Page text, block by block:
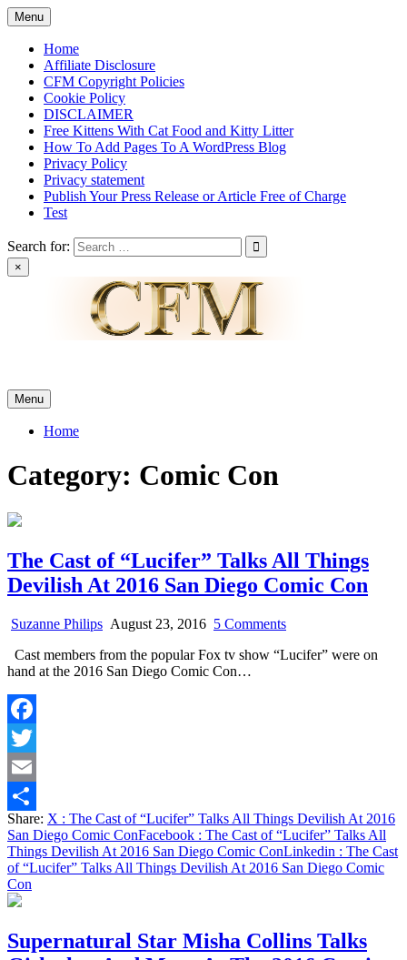
Skip
to
content
Menu
Home
Affiliate Disclosure
CFM Copyright Policies
Cookie Policy
DISCLAIMER
Free Kittens With Cat Food and Kitty Litter
How To Add Pages To A WordPress Blog
Privacy Policy
Privacy statement
Publish Your Press Release or Article Free of Charge
Test
Search for:
×
Menu
Home
Category: Comic Con
The Cast of “Lucifer” Talks All Things
Devilish At 2016 San Diego Comic Con
Suzanne Philips August 23, 2016 5 Commentson
Cast
Diego
Comic
Con
Cast members from the popular Fox tv show “Lucifer” were on
hand at the 2016 San Diego Comic Con…
Facebook
Twitter
Email
Share
Share: X : The Cast of “Lucifer” Talks All Things Devilish At 2016
San Diego Comic ConFacebook : The Cast of “Lucifer” Talks All
Things Devilish At 2016 San Diego Comic ConLinkedin : The Cast
of “Lucifer” Talks All Things Devilish At 2016 San Diego Comic
Con
Supernatural Star Misha Collins Talks